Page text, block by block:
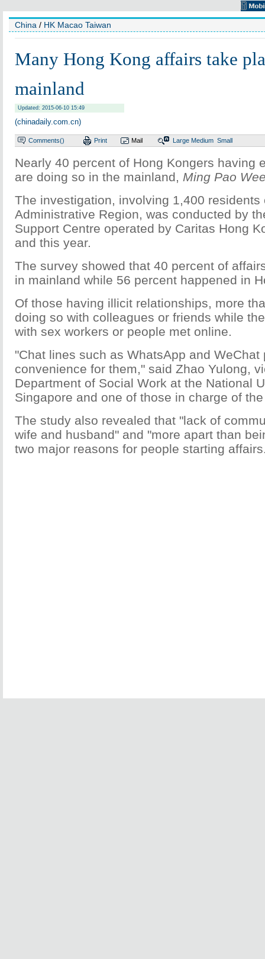
China / HK Macao Taiwan
Many Hong Kong affairs take
mainland
Updated: 2015-06-10 15:49
(chinadaily.com.cn)
Comments() Print Mail Large Medium Small
Nearly 40 percent of Hong Kongers having
are doing so in the mainland, Ming Pao
The investigation, involving 1,400 residents
Administrative Region, was conducted by
Support Centre operated by Caritas Hong
and this year.
The survey showed that 40 percent of
in mainland while 56 percent happened in
Of those having illicit relationships, more
doing so with colleagues or friends while
with sex workers or people met online.
"Chat lines such as WhatsApp and WeChat
convenience for them," said Zhao Yulong,
Department of Social Work at the National
Singapore and one of those in charge of
The study also revealed that "lack of
wife and husband" and "more apart than
two major reasons for people starting